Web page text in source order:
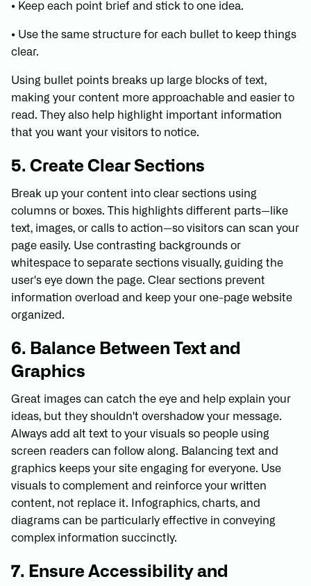
• Keep each point brief and stick to one idea.
• Use the same structure for each bullet to keep things
clear.
Using bullet points breaks up large blocks of text,
making your content more approachable and easier to
read. They also help highlight important information
that you want your visitors to notice.
5. Create Clear Sections
Break up your content into clear sections using
columns or boxes. This highlights different parts—like
text, images, or calls to action—so visitors can scan your
page easily. Use contrasting backgrounds or
whitespace to separate sections visually, guiding the
user's eye down the page. Clear sections prevent
information overload and keep your one-page website
organized.
6. Balance Between Text and
Graphics
Great images can catch the eye and help explain your
ideas, but they shouldn't overshadow your message.
Always add alt text to your visuals so people using
screen readers can follow along. Balancing text and
graphics keeps your site engaging for everyone. Use
visuals to complement and reinforce your written
content, not replace it. Infographics, charts, and
diagrams can be particularly effective in conveying
complex information succinctly.
7. Ensure Accessibility and